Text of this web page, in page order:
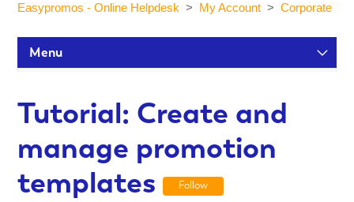
Easypromos - Online Helpdesk My Account Corporate
Menu
Participants and statistics
Customization and Design
Tutorial: Create and
manage promotion
templates
Follow